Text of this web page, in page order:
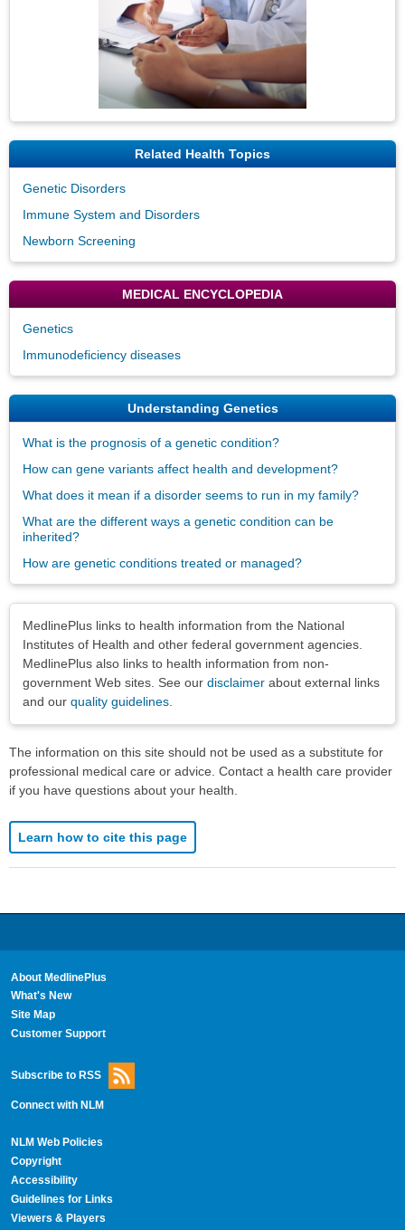
Related Health Topics
Genetic Disorders
Immune System and Disorders
Newborn Screening
MEDICAL ENCYCLOPEDIA
Genetics
Immunodeficiency diseases
Understanding Genetics
What is the prognosis of a genetic condition?
How can gene variants affect health and development?
What does it mean if a disorder seems to run in my family?
What are the different ways a genetic condition can be
inherited?
How are genetic conditions treated or managed?
MedlinePlus links to health information from the National
Institutes of Health and other federal government agencies.
MedlinePlus also links to health information from non-
government Web sites. See our disclaimer about external links
and our quality guidelines
The information on this site should not be used as a substitute for
professional medical care or advice. Contact a health care provider
if you have questions about your health.
Learn how to cite this page
About MedlinePlus
What's New
Site Map
Customer Support
Subscribe to RSS
Connect with NLM
NLM Web Policies
Copyright
Accessibility
Guidelines for Links
Viewers & Players